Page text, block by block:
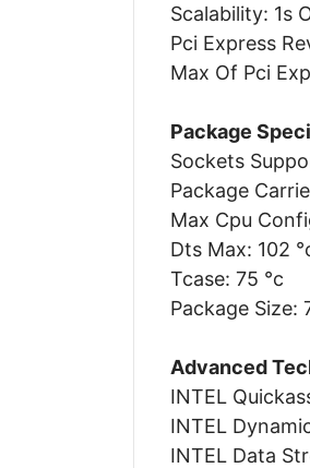
Scalability: 1s
Pci Express
Max Of Pci
Package
Sockets
Package
Max Cpu
Dts Max: 102
Tcase: 75 °c
Package Size:
Advanced
INTEL
INTEL
INTEL Data